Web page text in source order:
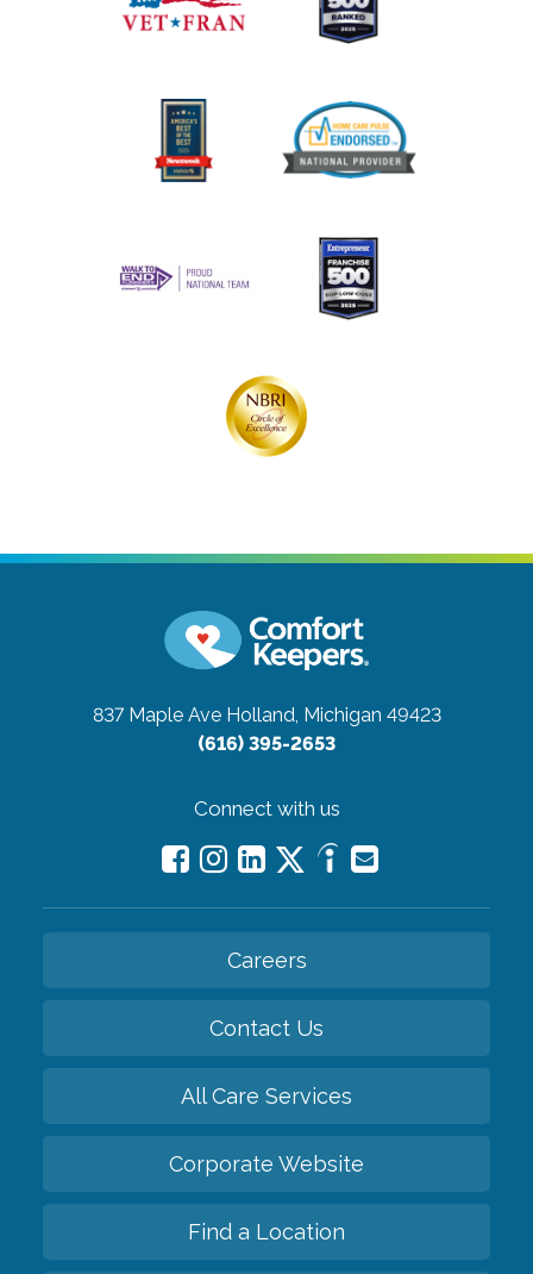
837 Maple Ave Holland, Michigan 49423
(616) 395-2653
Connect with us
Careers
Contact Us
All Care Services
Corporate Website
Find a Location